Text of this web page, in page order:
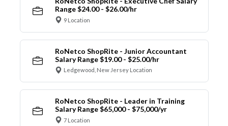
Range $24.00 - $26.00/hr
9 Location
RoNetco ShopRite - Junior Accountant
Salary Range $19.00 - $25.00/hr
Ledgewood, New Jersey Location
RoNetco ShopRite - Leader in Training
Salary Range $65,000 - $75,000/yr
7 Location